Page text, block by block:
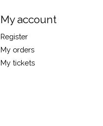
My account
Register
My orders
My tickets